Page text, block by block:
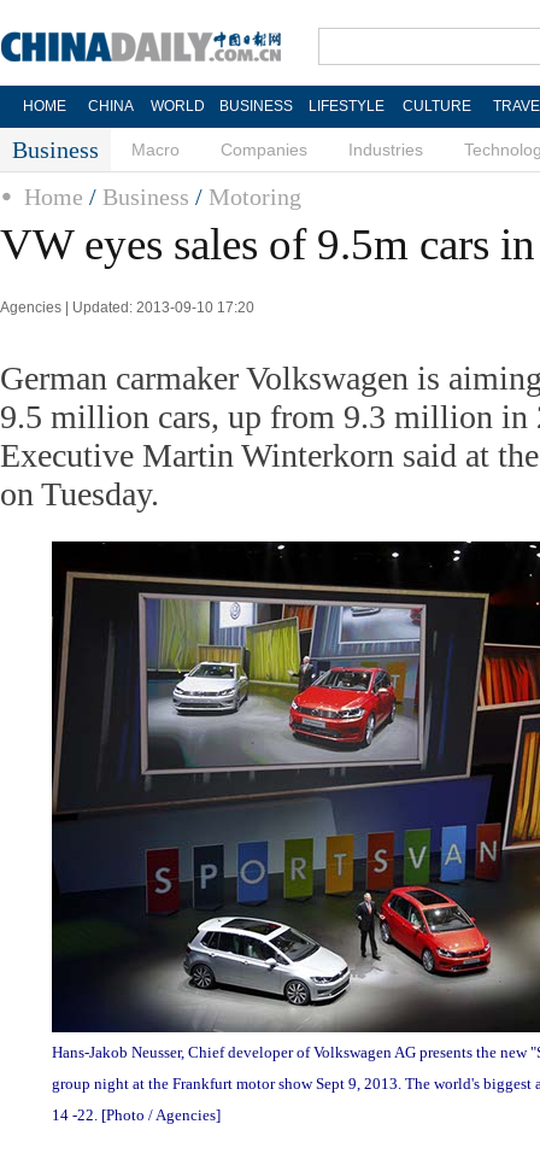
HOME CHINA WORLD BUSINESS LIFESTYLE CULTURE
Business Macro Companies Industries
Home / Business / Motoring
VW eyes sales of 9.5m cars
Agencies | Updated: 2013-09-10 17:20
German carmaker Volkswagen is
9.5 million cars, up from 9.3 million in
Executive Martin Winterkorn said at
on Tuesday.
Hans-Jakob Neusser, Chief developer of Volkswagen AG presents the new
group night at the Frankfurt motor show Sept 9, 2013. The world's biggest
14 -22. [Photo / Agencies]